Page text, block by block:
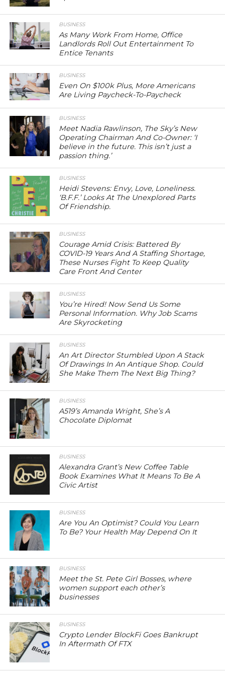
BUSINESS
As Many Work From Home, Office
Landlords Roll Out Entertainment To
Entice Tenants
BUSINESS
Even On $100k Plus, More Americans
Are Living Paycheck-To-Paycheck
BUSINESS
Meet Nadia Rawlinson, The Sky’s New
Operating Chairman And Co-Owner: ‘I
believe in the future. This isn’t just a
passion thing.’
BUSINESS
Heidi Stevens: Envy, Love, Loneliness.
‘B.F.F.’ Looks At The Unexplored Parts
Of Friendship.
BUSINESS
Courage Amid Crisis: Battered By
COVID-19 Years And A Staffing Shortage,
These Nurses Fight To Keep Quality
Care Front And Center
BUSINESS
You’re Hired! Now Send Us Some
Personal Information. Why Job Scams
Are Skyrocketing
BUSINESS
An Art Director Stumbled Upon A Stack
Of Drawings In An Antique Shop. Could
She Make Them The Next Big Thing?
BUSINESS
A519’s Amanda Wright, She’s A
Chocolate Diplomat
BUSINESS
Alexandra Grant’s New Coffee Table
Book Examines What It Means To Be A
Civic Artist
BUSINESS
Are You An Optimist? Could You Learn
To Be? Your Health May Depend On It
BUSINESS
Meet the St. Pete Girl Bosses, where
women support each other’s
businesses
BUSINESS
Crypto Lender BlockFi Goes Bankrupt
In Aftermath Of FTX